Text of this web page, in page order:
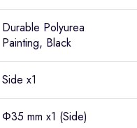
Durable Polyurea
Painting, Black
Side x1
Φ35 mm x1 (Side)